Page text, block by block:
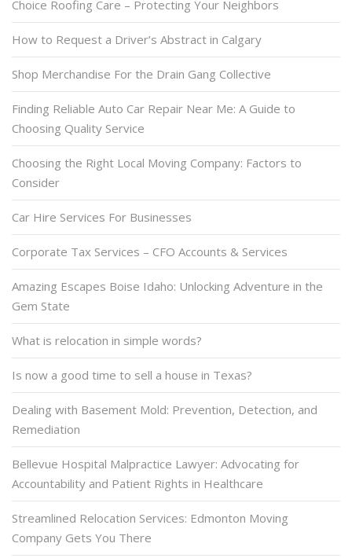
Choice Roofing Care – Protecting Your Neighbors
How to Request a Driver’s Abstract in Calgary
Shop Merchandise For the Drain Gang Collective
Finding Reliable Auto Car Repair Near Me: A Guide to
Choosing Quality Service
Choosing the Right Local Moving Company: Factors to
Consider
Car Hire Services For Businesses
Corporate Tax Services – CFO Accounts & Services
Amazing Escapes Boise Idaho: Unlocking Adventure in the
Gem State
What is relocation in simple words?
Is now a good time to sell a house in Texas?
Dealing with Basement Mold: Prevention, Detection, and
Remediation
Bellevue Hospital Malpractice Lawyer: Advocating for
Accountability and Patient Rights in Healthcare
Streamlined Relocation Services: Edmonton Moving
Company Gets You There